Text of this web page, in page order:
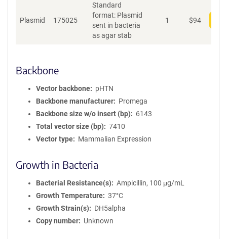
Plasmid 175025
Standard
format: Plasmid
sent in bacteria
as agar stab
1 $94
Backbone
Vector backbone
pHTN
Backbone manufacturer
Promega
Backbone size w/o insert (bp)
6143
Total vector size (bp)
7410
Vector type
Mammalian Expression
Growth in Bacteria
Bacterial Resistance(s)
Ampicillin, 100 μg/mL
Growth Temperature
37°C
Growth Strain(s)
DH5alpha
Copy number
Unknown